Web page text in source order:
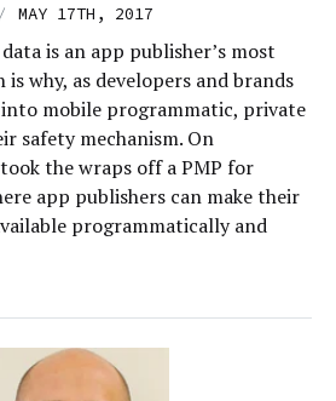
MAY 17TH, 2017
is an app publisher’s most
is why, as developers and brands
mobile programmatic, private
safety mechanism. On
the wraps off a PMP for
app publishers can make their
programmatically and